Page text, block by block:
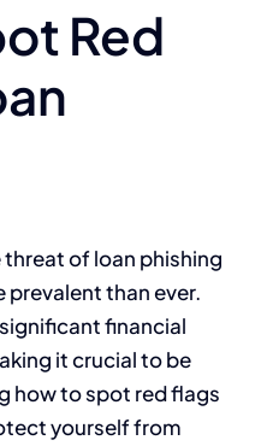
Red
threat of loan phishing
prevalent than ever.
financial
it crucial to be
how to spot red flags
yourself from